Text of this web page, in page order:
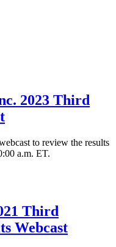
2023 Third
to review the results
a.m. ET.
Third
Webcast